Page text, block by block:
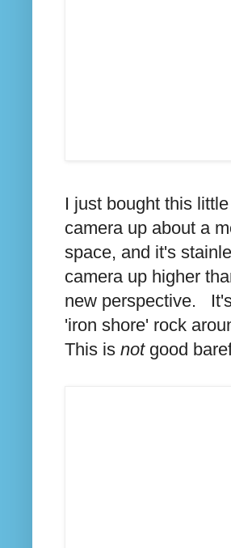
I just bought this
camera up about a
space, and it's
camera up higher
new perspective.
'iron shore' rock
This is notgood